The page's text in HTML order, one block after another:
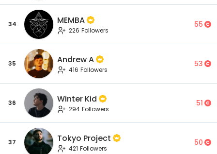
34 MEMBA
226 Followers
55
35 Andrew A
416 Followers
53
36 Winter Kid
294 Followers
51
37 Tokyo Project
421 Followers
50